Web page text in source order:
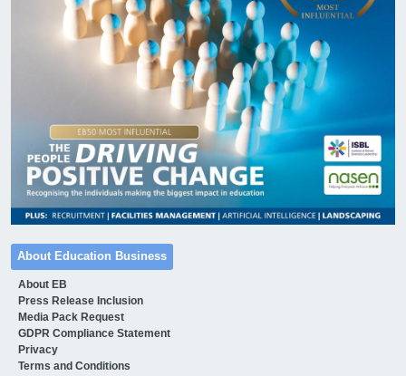
About Education Business
About EB
Press Release Inclusion
Media Pack Request
GDPR Compliance Statement
Privacy
Terms and Conditions